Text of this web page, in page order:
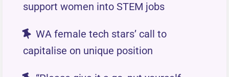
support women into STEM jobs
WA female tech stars’ call to
capitalise on unique position